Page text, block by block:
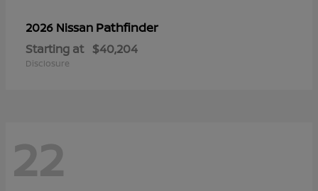
2026 Nissan Pathfinder
Starting at $40,204
Disclosure
22